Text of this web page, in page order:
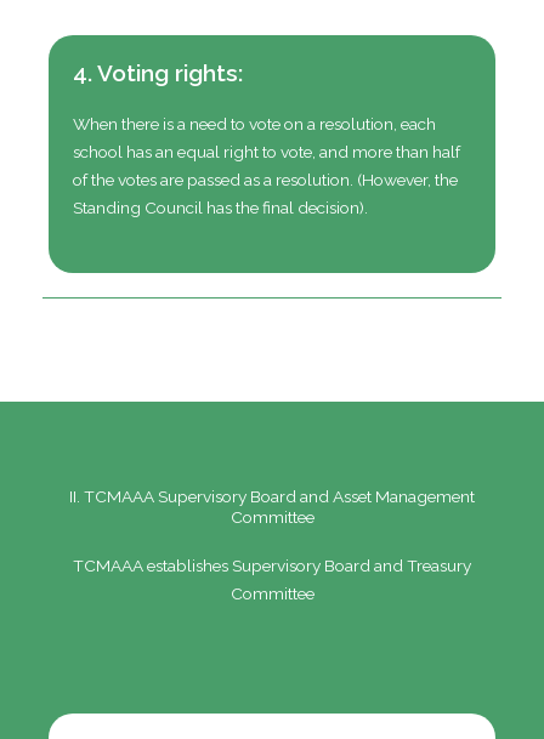
4. Voting rights:
When there is a need to vote on a resolution, each
school has an equal right to vote, and more than half
of the votes are passed as a resolution. (However, the
Standing Council has the final decision).
II. TCMAAA Supervisory Board and Asset Management
Committee
TCMAAA establishes Supervisory Board and Treasury
Committee